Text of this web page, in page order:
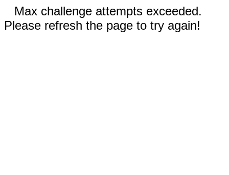
Max challenge attempts exceeded.
Please refresh the page to try again!